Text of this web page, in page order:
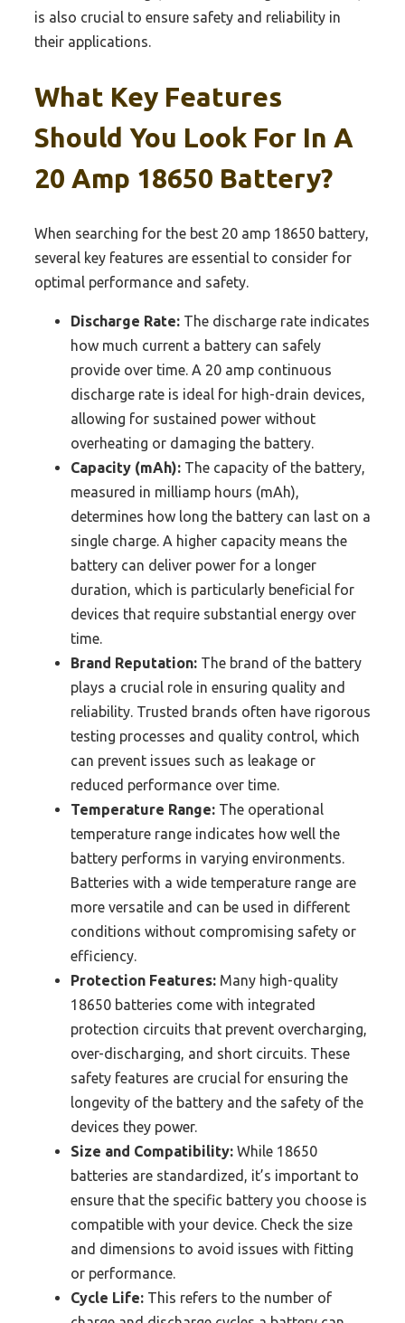
is also crucial to ensure safety and reliability in
their applications.
What Key Features
Should You Look For In A
20 Amp 18650 Battery?
When searching for the best 20 amp 18650 battery,
several key features are essential to consider for
optimal performance and safety.
Discharge Rate: The discharge rate indicates
how much current a battery can safely
provide over time. A 20 amp continuous
discharge rate is ideal for high-drain devices,
allowing for sustained power without
overheating or damaging the battery.
Capacity (mAh): The capacity of the battery,
measured in milliamp hours (mAh),
determines how long the battery can last on a
single charge. A higher capacity means the
battery can deliver power for a longer
duration, which is particularly beneficial for
devices that require substantial energy over
time.
Brand Reputation: The brand of the battery
plays a crucial role in ensuring quality and
reliability. Trusted brands often have rigorous
testing processes and quality control, which
can prevent issues such as leakage or
reduced performance over time.
Temperature Range: The operational
temperature range indicates how well the
battery performs in varying environments.
Batteries with a wide temperature range are
more versatile and can be used in different
conditions without compromising safety or
efficiency.
Protection Features: Many high-quality
18650 batteries come with integrated
protection circuits that prevent overcharging,
over-discharging, and short circuits. These
safety features are crucial for ensuring the
longevity of the battery and the safety of the
devices they power.
Size and Compatibility: While 18650
batteries are standardized, it’s important to
ensure that the specific battery you choose is
compatible with your device. Check the size
and dimensions to avoid issues with fitting
or performance.
Cycle Life: This refers to the number of